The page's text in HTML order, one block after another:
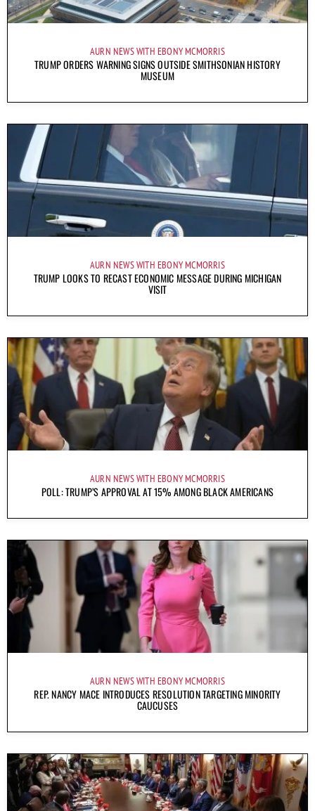
AURN NEWS WITH EBONY MCMORRIS
TRUMP ORDERS WARNING SIGNS OUTSIDE SMITHSONIAN HISTORY
MUSEUM
AURN NEWS WITH EBONY MCMORRIS
TRUMP LOOKS TO RECAST ECONOMIC MESSAGE DURING MICHIGAN
VISIT
AURN NEWS WITH EBONY MCMORRIS
POLL: TRUMP’S APPROVAL AT 15% AMONG BLACK AMERICANS
AURN NEWS WITH EBONY MCMORRIS
REP. NANCY MACE INTRODUCES RESOLUTION TARGETING MINORITY
CAUCUSES